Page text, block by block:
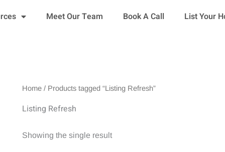
Meet Our Team Book A Call List Your
Home / Products tagged “Listing Refresh”
Listing Refresh
Showing the single result